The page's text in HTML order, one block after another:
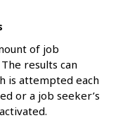
of job
results can
is attempted each
or a job seeker’s